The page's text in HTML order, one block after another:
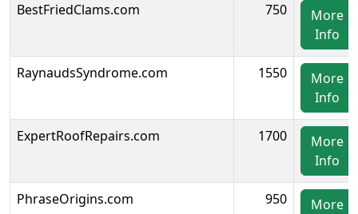
BestFriedClams.com 750
More
Info
RaynaudsSyndrome.com 1550
More
Info
ExpertRoofRepairs.com 1700
More
Info
PhraseOrigins.com 950 More